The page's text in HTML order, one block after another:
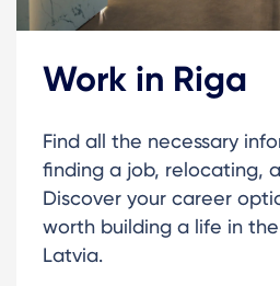
Work in Riga
Find all the necessary
finding a job, relocating,
Discover your career
worth building a life in
Latvia.